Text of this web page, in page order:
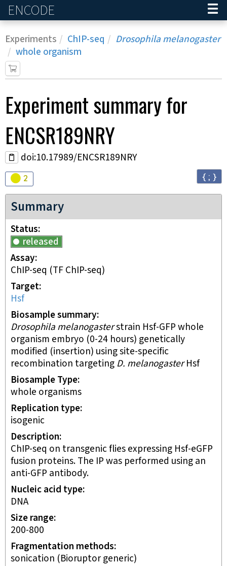
ENCODE
Experiments ChIP-seq
Drosophila melanogaster
whole organism
Experimentsummary for
ENCSR189NRY
doi:10.17989/ENCSR189NRY
Audit
2 { ; }
Summary
Status
released
Assay
ChIP-seq (TF ChIP-seq)
Target
Hsf
Biosample summary
Drosophila melanogasterstrain Hsf-GFP whole
organism embryo (0-24 hours) genetically
modified (insertion) using site-specific
recombination targeting D. melanogasterHsf
Biosample Type
whole organisms
Replication type
isogenic
Description
ChIP-seq on transgenic flies expressing Hsf-eGFP
fusion proteins. The IP was performed using an
anti-GFP antibody.
Nucleic acid type
DNA
Size range
200-800
Fragmentation methods
sonication (Bioruptor generic)